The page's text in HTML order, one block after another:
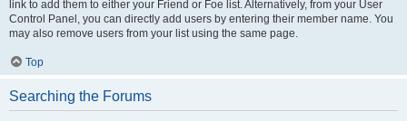
link to add them to either your Friend or Foe list. Alternatively, from your User
Control Panel, you can directly add users by entering their member name. You
may also remove users from your list using the same page.
Top
Searching the Forums